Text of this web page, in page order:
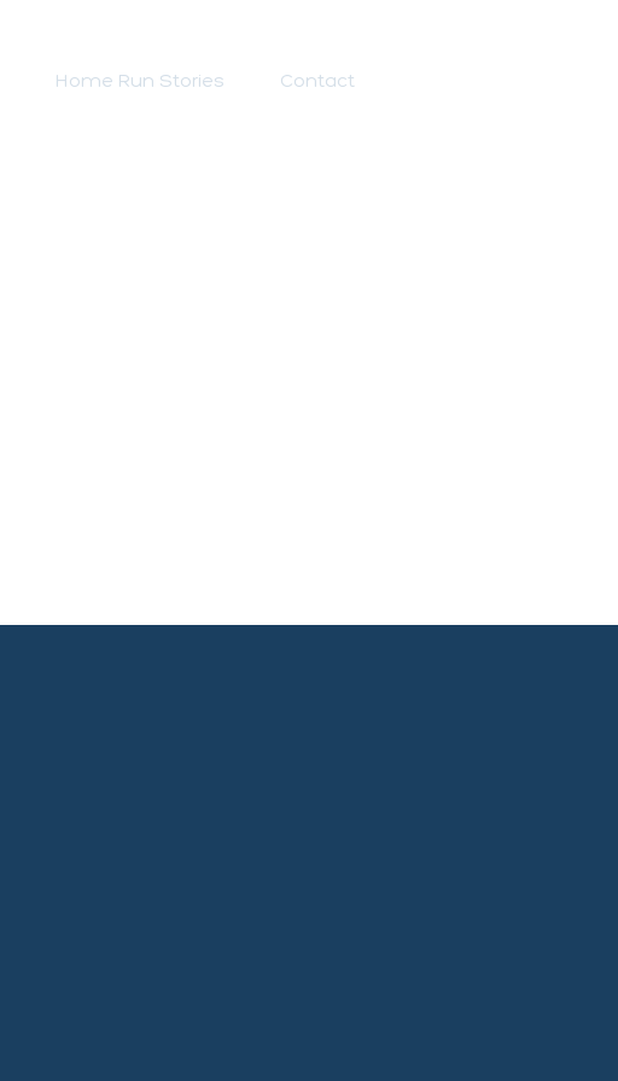
Home Run Stories Contact